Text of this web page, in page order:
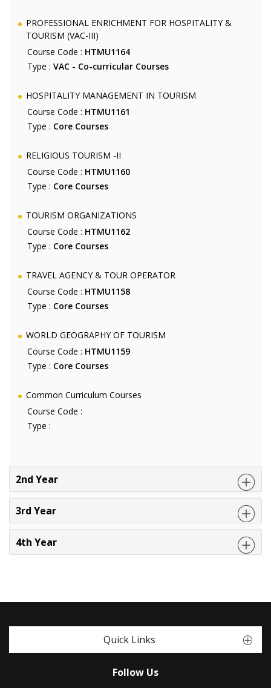
PROFESSIONAL ENRICHMENT FOR HOSPITALITY &
TOURISM (VAC-III)
Course Code : HTMU1164
Type : VAC - Co-curricular Courses
HOSPITALITY MANAGEMENT IN TOURISM
Course Code : HTMU1161
Type : Core Courses
RELIGIOUS TOURISM -II
Course Code : HTMU1160
Type : Core Courses
TOURISM ORGANIZATIONS
Course Code : HTMU1162
Type : Core Courses
TRAVEL AGENCY & TOUR OPERATOR
Course Code : HTMU1158
Type : Core Courses
WORLD GEOGRAPHY OF TOURISM
Course Code : HTMU1159
Type : Core Courses
Common Curriculum Courses
Course Code :
Type :
2nd Year
3rd Year
4th Year
Quick Links
Follow Us